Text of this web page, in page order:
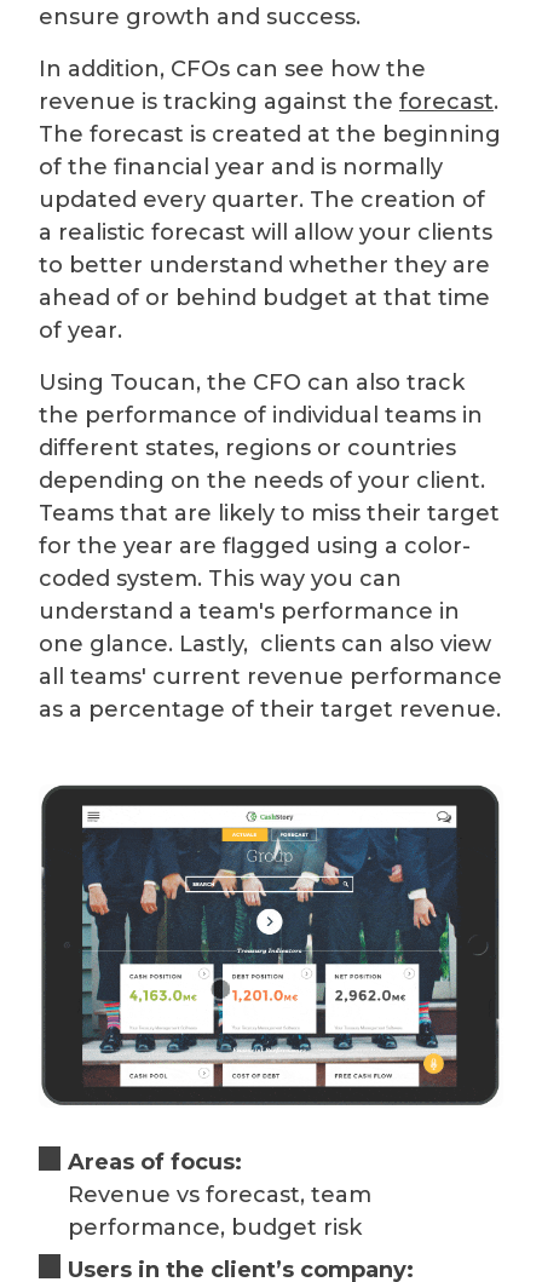
ensure growth and success.
In addition, CFOs can see how the
revenue is tracking against the forecast.
The forecast is created at the beginning
of the financial year and is normally
updated every quarter. The creation of
a realistic forecast will allow your clients
to better understand whether they are
ahead of or behind budget at that time
of year.
Using Toucan, the CFO can also track
the performance of individual teams in
different states, regions or countries
depending on the needs of your client.
Teams that are likely to miss their target
for the year are flagged using a color-
coded system. This way you can
understand a team's performance in
one glance. Lastly, clients can also view
all teams' current revenue performance
as a percentage of their target revenue.
Areas of focus:
Revenue vs forecast, team
performance, budget risk
Users in the client’s company: